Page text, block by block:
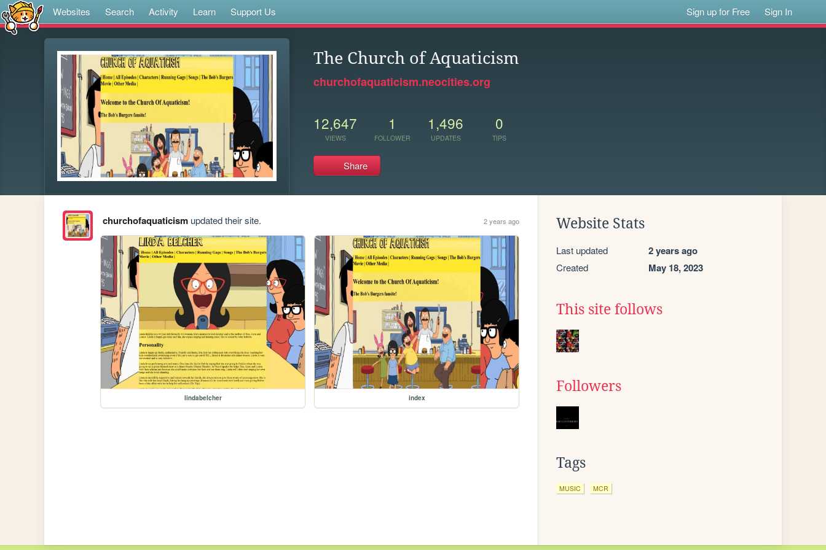
Websites Search Activity Learn Support Us Sign up for Free Sign In
The Church of Aquaticism
churchofaquaticism.neocities.org
12,647
VIEWS
1
FOLLOWER
1,496
UPDATES
0
TIPS
Share
churchofaquaticismupdated their site. 2 years ago
lindabelcher index
Website Stats
Last updated 2 years ago
Created May 18, 2023
This site follows
Followers
Tags
MUSIC MCR